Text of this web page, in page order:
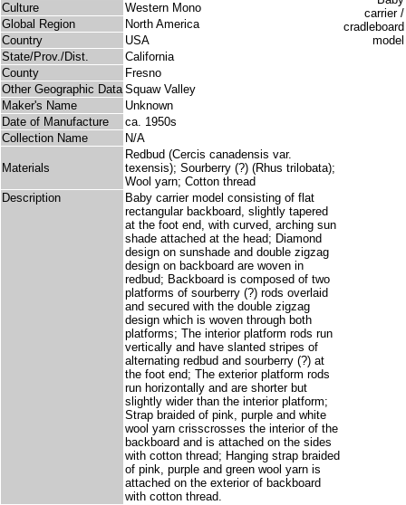
Culture
Western Mono
Global Region
North America
Country
USA
State/Prov./Dist.
California
County
Fresno
Other Geographic Data Squaw Valley
Maker's Name
Unknown
Date of Manufacture
ca. 1950s
Collection Name
N/A
Materials
Redbud (Cercis canadensis var.
texensis); Sourberry (?) (Rhus trilobata);
Wool yarn; Cotton thread
Description
Baby carrier model consisting of flat
rectangular backboard, slightly tapered
at the foot end, with curved, arching sun
shade attached at the head; Diamond
design on sunshade and double zigzag
design on backboard are woven in
redbud; Backboard is composed of two
platforms of sourberry (?) rods overlaid
and secured with the double zigzag
design which is woven through both
platforms; The interior platform rods run
vertically and have slanted stripes of
alternating redbud and sourberry (?) at
the foot end; The exterior platform rods
run horizontally and are shorter but
slightly wider than the interior platform;
Strap braided of pink, purple and white
wool yarn crisscrosses the interior of the
backboard and is attached on the sides
with cotton thread; Hanging strap braided
of pink, purple and green wool yarn is
attached on the exterior of backboard
with cotton thread.